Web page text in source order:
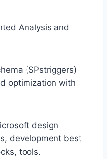
Analysis and
(SPstriggers)
optimization with
design
development best
tools.